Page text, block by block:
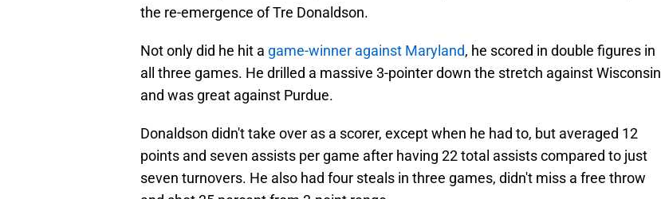
the re-emergence of Tre Donaldson.
Not only did he hit a game-winner against Maryland, he scored in double figures in
all three games. He drilled a massive 3-pointer down the stretch against Wisconsin
and was great against Purdue.
Donaldson didn't take over as a scorer, except when he had to, but averaged 12
points and seven assists per game after having 22 total assists compared to just
seven turnovers. He also had four steals in three games, didn't miss a free throw